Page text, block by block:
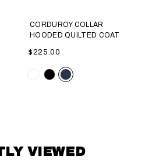
CORDUROY COLLAR
HOODED QUILTED COAT
$225.00
Color
VIEWED